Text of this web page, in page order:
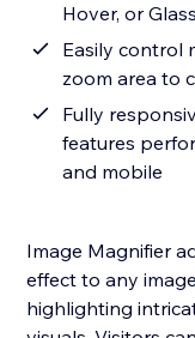
Hover, or Glass
Easily control
zoom area to
Fully
features
and mobile
Image Magnifier
effect to any
highlighting